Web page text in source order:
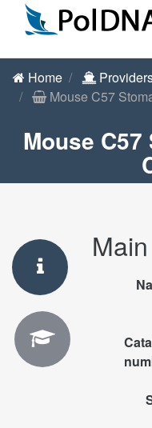
Home
Mouse C57
Mouse